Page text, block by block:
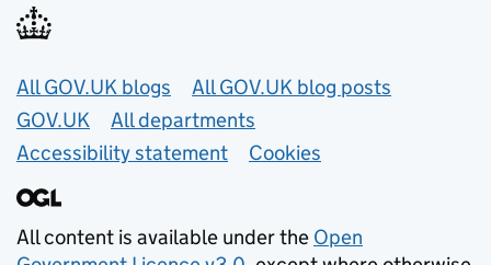
Useful links
All GOV.UK blogs
All GOV.UK blog posts
GOV.UK
All departments
Accessibility statement
Cookies
All content is available under the Open